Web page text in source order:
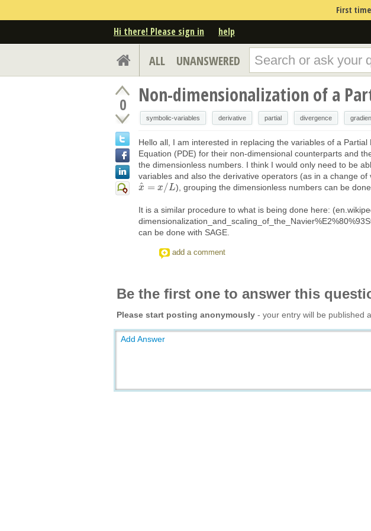
First time
Hi there! Please sign in help
ALL UNANSWERED
0 Non-dimensionalization of a
symbolic-variables derivative partial divergence
Hello all, I am interested in replacing the variables of a Partial
Equation (PDE) for their non-dimensional counterparts and
the dimensionless numbers. I think I would only need to be
variables and also the derivative operators (as in a change of
x
^ = x/L
x^ =x /L ), grouping the dimensionless numbers can be done
It is a similar procedure to what is being done here:
can be done with SAGE.
add a comment
Be the first one to answer this
Please start posting anonymously - your entry will be published
Add Answer